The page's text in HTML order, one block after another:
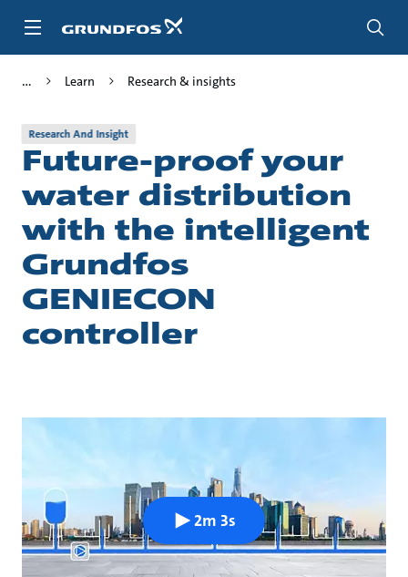
Learn Research & insights
Research And Insight
Future-proof your
water distribution
with the intelligent
Grundfos
GENIECON
controller
2m 3s